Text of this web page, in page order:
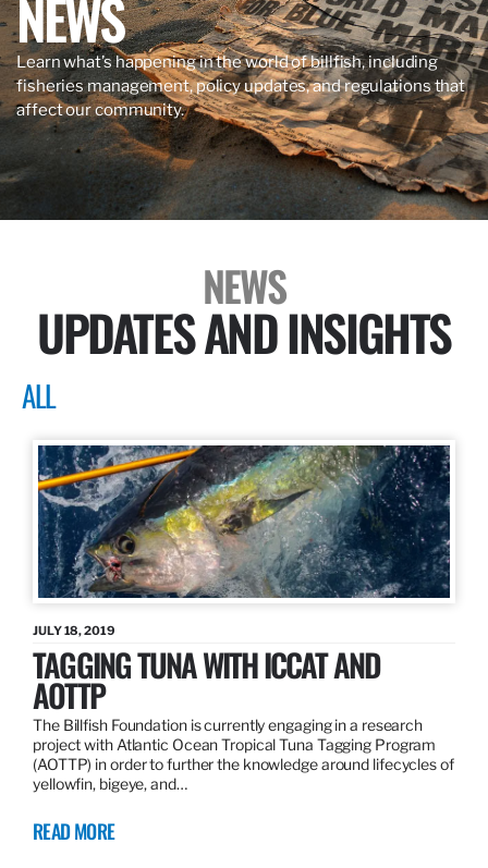
NEWS
Learn what’s happening in the world of billfish, including
fisheries management, policy updates, and regulations that
affect our community.
NEWS
UPDATES AND INSIGHTS
ALL
JULY 18, 2019
TAGGING TUNA WITH ICCAT AND
AOTTP
The Billfish Foundation is currently engaging in a research
project with Atlantic Ocean Tropical Tuna Tagging Program
(AOTTP) in order to further the knowledge around lifecycles of
yellowfin, bigeye, and…
READ MORE